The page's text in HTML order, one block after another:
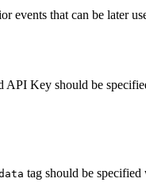
events that can be later
API Key should be
tag should be